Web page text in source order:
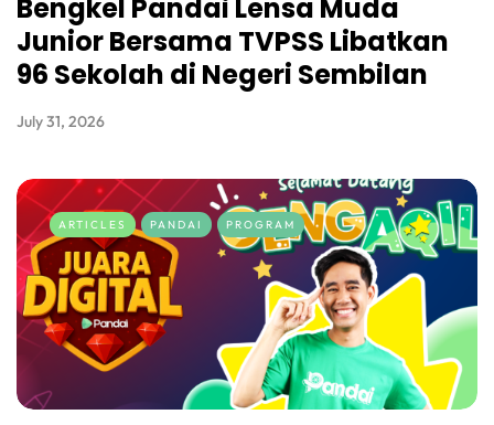
Bengkel Pandai Lensa Muda
Junior Bersama TVPSS Libatkan
96 Sekolah di Negeri Sembilan
July 31, 2026
ARTICLES PANDAI PROGRAM